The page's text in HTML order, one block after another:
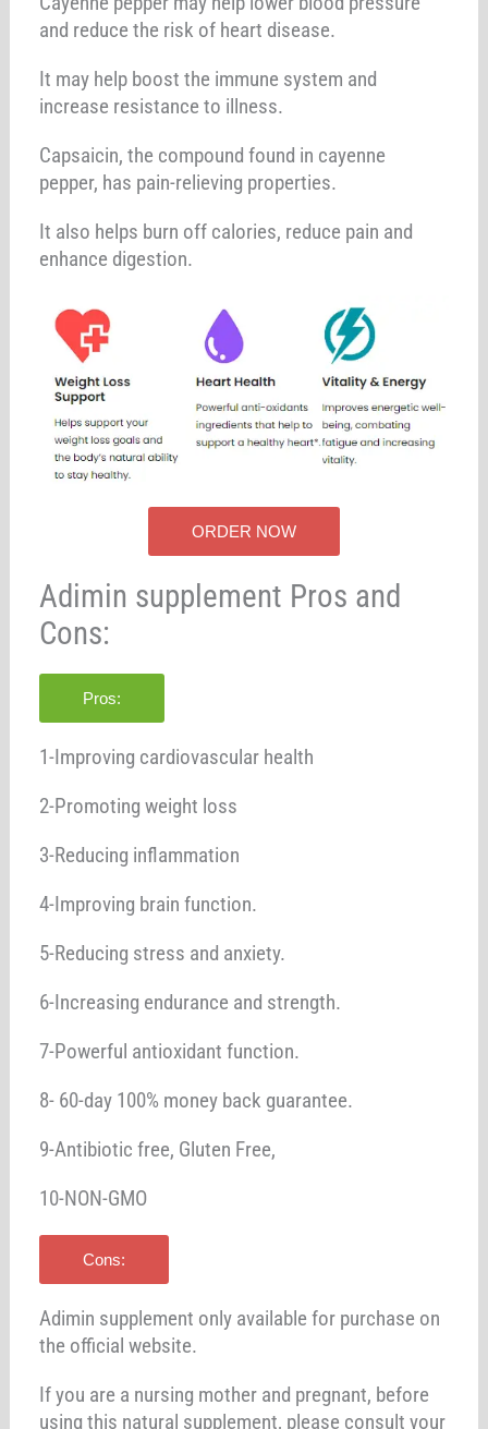
and reduce the risk of heart disease.
It may help boost the immune system and
increase resistance to illness.
Capsaicin, the compound found in cayenne
pepper, has pain-relieving properties.
It also helps burn off calories, reduce pain and
enhance digestion.
ORDER NOW
Adimin supplement Pros and
Cons:
Pros:
1-Improving cardiovascular health
2-Promoting weight loss
3-Reducing inflammation
4-Improving brain function.
5-Reducing stress and anxiety.
6-Increasing endurance and strength.
7-Powerful antioxidant function.
8- 60-day 100% money back guarantee.
9-Antibiotic free, Gluten Free,
10-NON-GMO
Cons:
Adimin supplement only available for purchase on
the official website.
If you are a nursing mother and pregnant, before
using this natural supplement, please consult your